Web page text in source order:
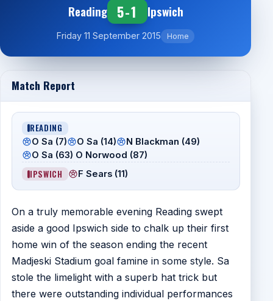
Reading 5-1 Ipswich
Friday 11 September 2015 Home
Match Report
READING
O Sa (7) O Sa (14)
N Blackman (49)
O Sa (63) O Norwood (87)
IPSWICH F Sears (11)
On a truly memorable evening Reading swept
aside a good Ipswich side to chalk up their first
home win of the season ending the recent
Madjeski Stadium goal famine in some style. Sa
stole the limelight with a superb hat trick but
there were outstanding individual performances